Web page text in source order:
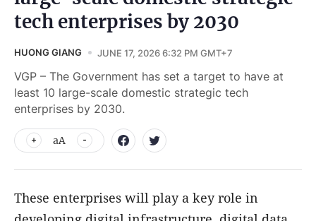
tech enterprises by 2030
HUONG GIANG JUNE 17, 2026 6:32 PM GMT+7
VGP – The Government has set a target to have at
least 10 large-scale domestic strategic tech
enterprises by 2030.
aA
These enterprises will play a key role in